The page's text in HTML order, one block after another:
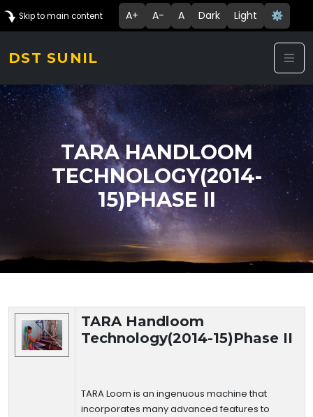
Skip to main content A+ A- A Dark Light ⚙️
DST SUNIL
TARA HANDLOOM
TECHNOLOGY(2014-
15)PHASE II
Technology Details
TARA Handloom
Technology(2014-15)Phase II
TARA Loom is an ingenuous machine that
incorporates many advanced features to